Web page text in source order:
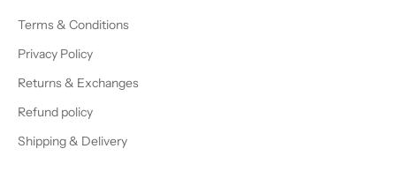
Terms & Conditions
Privacy Policy
Returns & Exchanges
Refund policy
Shipping & Delivery